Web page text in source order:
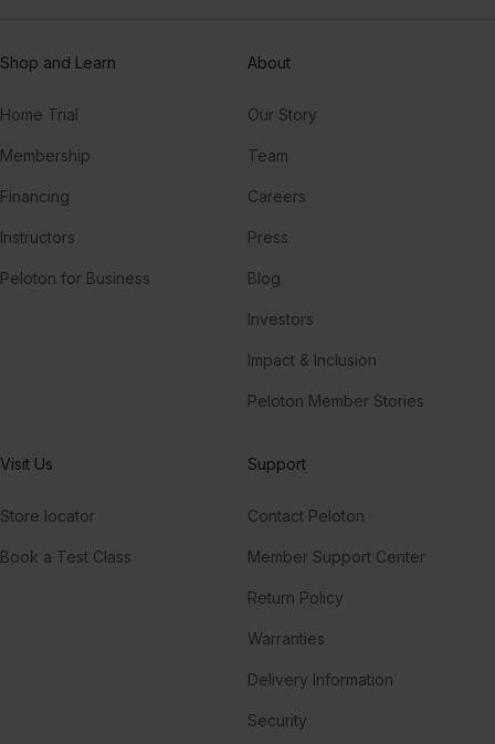
Shop and Learn
Home Trial
Membership
Financing
Instructors
Peloton for Business
About
Our Story
Team
Careers
Press
Blog
Investors
Impact & Inclusion
Peloton Member Stories
Visit Us
Store locator
Book a Test Class
Support
Contact Peloton
Member Support Center
Return Policy
Warranties
Delivery Information
Security